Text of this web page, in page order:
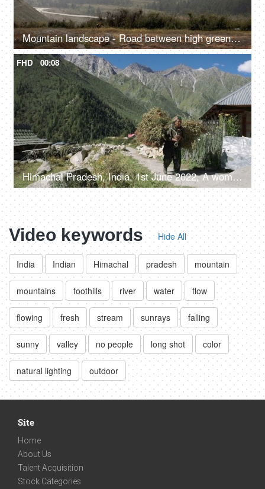
Mountain landscape - Road between high green mountains covered with fog
FHD 00:08
Himachal Pradesh, India, 1st June 2022, A woman from the hills is carrying a bunch of dried tree leaves - mountain lifestyle
Video keywords Hide All
India Indian Himachal pradesh mountain
mountains foothills river water flow
flowing fresh stream sunrays falling
sunny valley no people long shot color
natural lighting outdoor
Site
Home
About Us
Talent Acquisition
Stock Categories